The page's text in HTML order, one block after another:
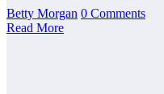
Betty Morgan 0 Comments
Read More